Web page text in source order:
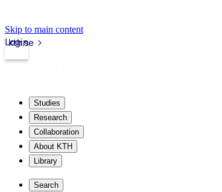
Skip to main content
kth.se
Login
Studies
Research
Collaboration
About KTH
Library
Search